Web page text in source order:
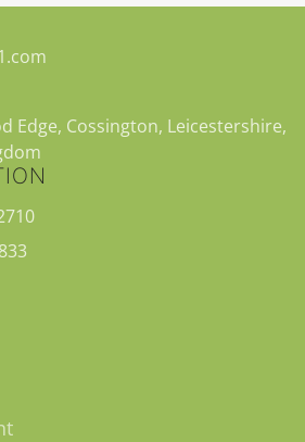
Edge, Cossington, Leicestershire,